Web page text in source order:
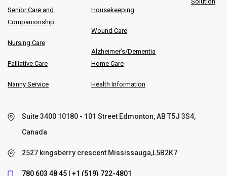
Senior Care and
Companionship
Nursing Care
Palliative Care
Nanny Service
Housekeeping
Wound Care
Alzheimer’s/Dementia
Home Care
Health Information
Suite 3400 10180 - 101 Street Edmonton, AB T5J 3S4,
Canada
2527 kingsberry crescent Mississauga,L5B2K7
780 603 48 45 +1 (519) 722-4801